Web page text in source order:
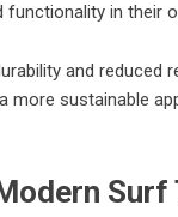
functionality in their
and reduced
more sustainable
Surf